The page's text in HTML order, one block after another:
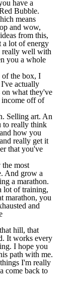
have a
Bubble.
means
and wow,
from this,
a lot of energy
really well with
you a whole
of the box, I
I've actually
what they've
income off of
Selling art. An
to really think
how you
really get it
that you've
most
And grow a
a marathon.
lot of training,
marathon, you
and
hill, that
It works every
I hope you
path with me.
I'm really
come back to